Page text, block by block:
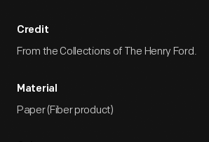
Credit
From the Collections of The Henry Ford.
Material
Paper (Fiber product)